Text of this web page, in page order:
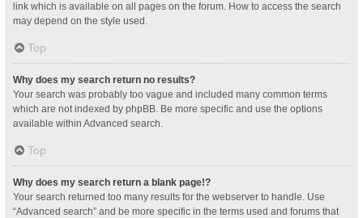
link which is available on all pages on the forum. How to access the search
may depend on the style used.
Top
Why does my search return no results?
Your search was probably too vague and included many common terms
which are not indexed by phpBB. Be more specific and use the options
available within Advanced search.
Top
Why does my search return a blank page!?
Your search returned too many results for the webserver to handle. Use
“Advanced search” and be more specific in the terms used and forums that